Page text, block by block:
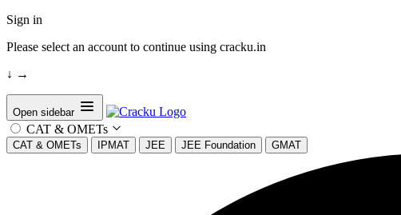
Sign in
Please select an account to continue using cracku.in
↓ →
Open sidebar
CAT & OMETs
CAT & OMETs IPMAT JEE JEE Foundation GMAT